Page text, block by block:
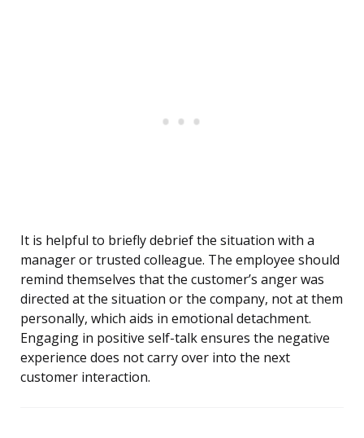
It is helpful to briefly debrief the situation with a
manager or trusted colleague. The employee should
remind themselves that the customer’s anger was
directed at the situation or the company, not at them
personally, which aids in emotional detachment.
Engaging in positive self-talk ensures the negative
experience does not carry over into the next
customer interaction.